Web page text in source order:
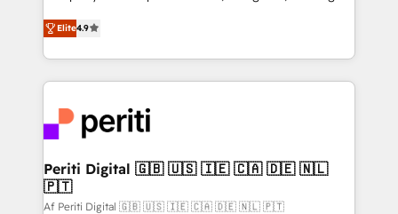
2️⃣ AIエージェント組織構築 営業・マーケティング業務
の一部をAIが自律実行する組織への移行を設計・実装。
DX × AI推進のPMO伴走支援 複数部門をまたぐDX×AI変
革を、構想から実装・定着までPMOとして主導。「設
定の代行ではなく、設計の責任」を引き受け、部門横断
の統合・浸透・変革管理を実行します。 ▸ CMS戦略設
計・構築：リード獲得・CVR・SEOを前提にした情報設
thinkers. We blend strategy, design, and
development—always fueled by curiosity—to turn
ideas, opportunities, and challenges into meaningful
experiences. To us, technology is more than just
and—most importantly—simple. That’s why we lean
into bold ideas and shape them into thoughtful
products and strategies that actually make a
difference.
Elite4.9
Periti Digital 🇬🇧 🇺🇸 🇮🇪 🇨🇦 🇩🇪 🇳🇱
🇵🇹
Af Periti Digital 🇬🇧 🇺🇸 🇮🇪 🇨🇦 🇩🇪 🇳🇱 🇵🇹